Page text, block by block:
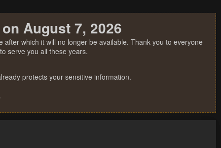
August 7, 2026
which it will no longer be available. Thank you to everyone
serve you all these years.
protects your sensitive information.